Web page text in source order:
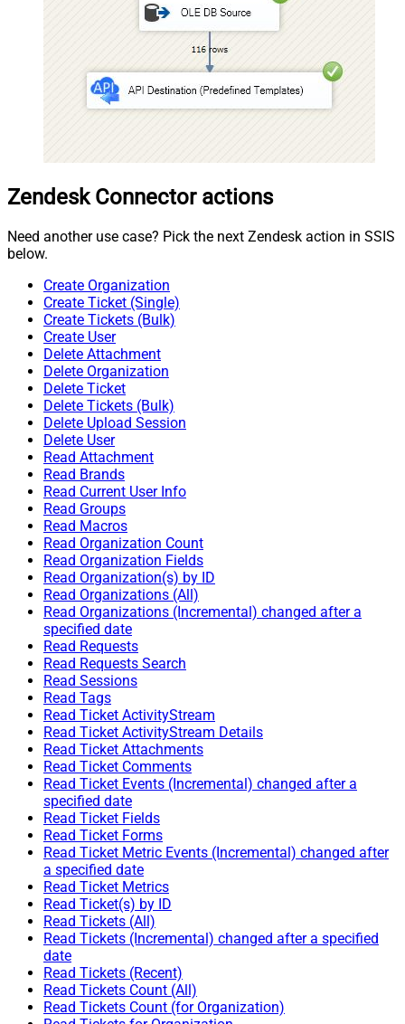
readfrominput="True" />
src="OrderID"
name="OrderID_MyLabel" />
<map src="OrderDate"
Zendesk Connector actions
Need another use case? Pick the next Zendesk action in SSIS
below.
Create Organization
Create Ticket (Single)
Create Tickets (Bulk)
Create User
Delete Attachment
Delete Organization
Delete Ticket
Delete Tickets (Bulk)
Delete Upload Session
Delete User
Read Attachment
Read Brands
Read Current User Info
Read Groups
Read Macros
Read Organization Count
Read Organization Fields
Read Organization(s) by ID
Read Organizations (All)
Read Organizations (Incremental) changed after a
specified date
Read Requests
Read Requests Search
Read Sessions
Read Tags
Read Ticket ActivityStream
Read Ticket ActivityStream Details
Read Ticket Attachments
Read Ticket Comments
Read Ticket Events (Incremental) changed after a
specified date
Read Ticket Fields
Read Ticket Forms
Read Ticket Metric Events (Incremental) changed after
a specified date
Read Ticket Metrics
Read Ticket(s) by ID
Read Tickets (All)
Read Tickets (Incremental) changed after a specified
date
Read Tickets (Recent)
Read Tickets Count (All)
Read Tickets Count (for Organization)